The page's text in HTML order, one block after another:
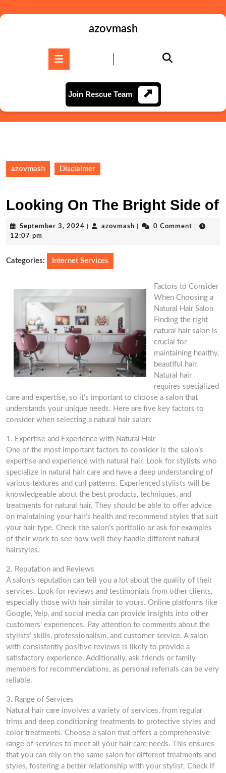
to
azovmash
Join Rescue TeamJoin
Rescue
Team
azovmash Disclaimer
Looking On The Bright Side of
September 3, 2024 September
azovmash azovmash0 Comment
12:07 pm
Categories: Internet Services
Factors to Consider
When Choosing a
Natural Hair Salon
Finding the right
natural hair salon is
crucial for
maintaining healthy,
beautiful hair.
Natural hair
requires specialized
care and expertise, so it’s important to choose a salon that
understands your unique needs. Here are five key factors to
consider when selecting a natural hair salon:
1. Expertise and Experience with Natural Hair
One of the most important factors to consider is the salon’s
expertise and experience with natural hair. Look for stylists who
specialize in natural hair care and have a deep understanding of
various textures and curl patterns. Experienced stylists will be
knowledgeable about the best products, techniques, and
treatments for natural hair. They should be able to offer advice
on maintaining your hair’s health and recommend styles that suit
your hair type. Check the salon’s portfolio or ask for examples
of their work to see how well they handle different natural
hairstyles.
2. Reputation and Reviews
A salon’s reputation can tell you a lot about the quality of their
services. Look for reviews and testimonials from other clients,
especially those with hair similar to yours. Online platforms like
Google, Yelp, and social media can provide insights into other
customers’ experiences. Pay attention to comments about the
stylists’ skills, professionalism, and customer service. A salon
with consistently positive reviews is likely to provide a
satisfactory experience. Additionally, ask friends or family
members for recommendations, as personal referrals can be very
reliable.
3. Range of Services
Natural hair care involves a variety of services, from regular
trims and deep conditioning treatments to protective styles and
color treatments. Choose a salon that offers a comprehensive
range of services to meet all your hair care needs. This ensures
that you can rely on the same salon for different treatments and
styles, fostering a better relationship with your stylist. Check if